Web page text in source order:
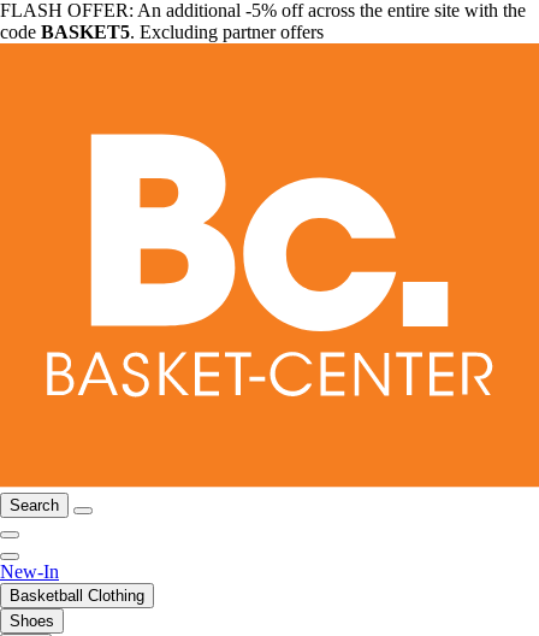
FLASH OFFER: An additional -5% off across the entire site with the
code BASKET5. Excluding partner offers
Search
New-In
Basketball Clothing
Shoes